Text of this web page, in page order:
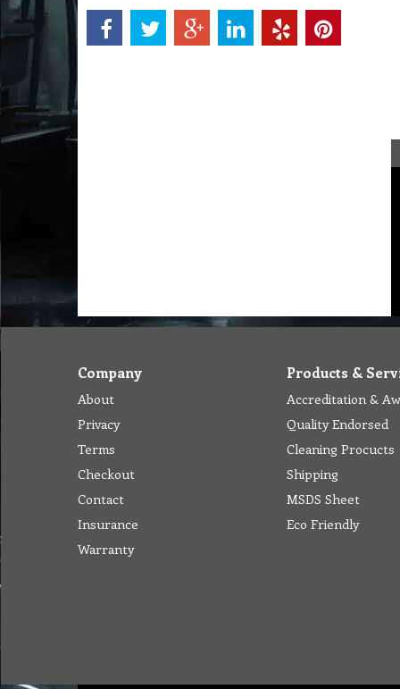
Company
About
Privacy
Terms
Checkout
Contact
Insurance
Warranty
Products &
Accreditation &
Quality Endorsed
Cleaning Procucts
Shipping
MSDS Sheet
Eco Friendly